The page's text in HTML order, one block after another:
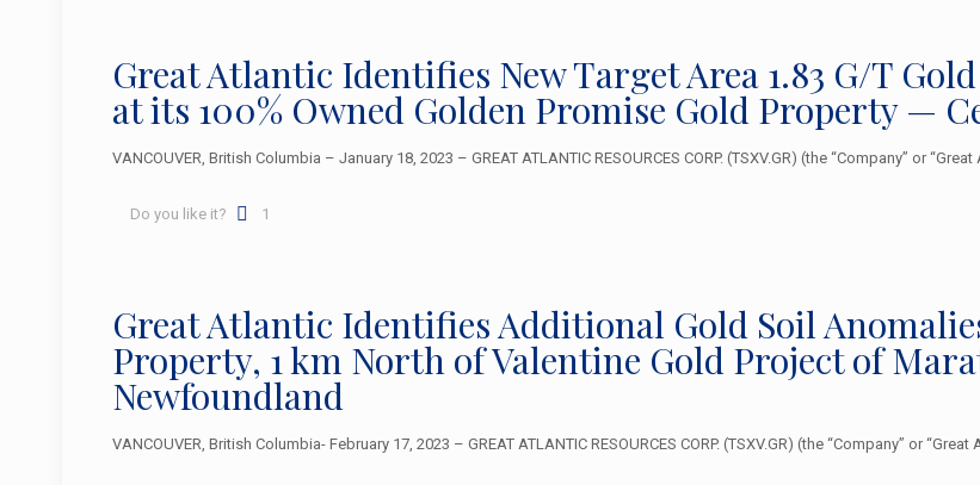
Great Atlantic Identifies New Target Area 1.83 G/T
at its 100% Owned Golden Promise Gold Property —
VANCOUVER, British Columbia – January 18, 2023 – GREAT ATLANTIC RESOURCES CORP. (TSXV.GR) (the “Company” or
Do you like it? 1
Great Atlantic Identifies Additional Gold Soil
Property, 1 km North of Valentine Gold Project of
Newfoundland
VANCOUVER, British Columbia- February 17, 2023 – GREAT ATLANTIC RESOURCES CORP. (TSXV.GR) (the “Company” or